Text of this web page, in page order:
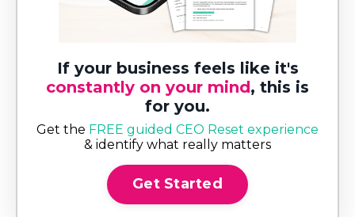
If your business feels like it's
constantly on your mind, this is
for you.
Get the FREE guided CEO Reset experience
& identify what really matters
Get Started